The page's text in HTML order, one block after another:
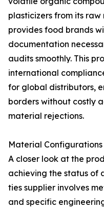
plasticizers from its
provides food brands
documentation
audits smoothly. This
international
for global distributors,
borders without costly
material rejections.
Material
A closer look at the
achieving the status of
ties supplier involves
and specific